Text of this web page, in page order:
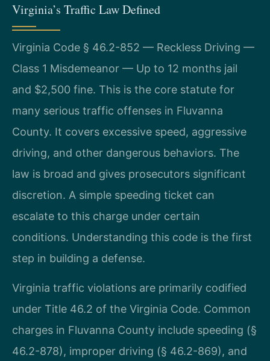
Virginia’s Traffic Law Defined
Virginia Code § 46.2-852 — Reckless Driving —
Class 1 Misdemeanor — Up to 12 months jail
and $2,500 fine. This is the core statute for
many serious traffic offenses in Fluvanna
County. It covers excessive speed, aggressive
driving, and other dangerous behaviors. The
law is broad and gives prosecutors significant
discretion. A simple speeding ticket can
escalate to this charge under certain
conditions. Understanding this code is the first
step in building a defense.
Virginia traffic violations are primarily codified
under Title 46.2 of the Virginia Code. Common
charges in Fluvanna County include speeding (§
46.2-878), improper driving (§ 46.2-869), and